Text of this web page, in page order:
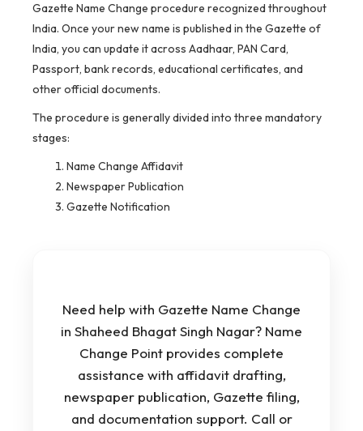
Gazette Name Change procedure recognized throughout
India. Once your new name is published in the Gazette of
India, you can update it across Aadhaar, PAN Card,
Passport, bank records, educational certificates, and
other official documents.
The procedure is generally divided into three mandatory
stages:
Name Change Affidavit
Newspaper Publication
Gazette Notification
Need help with Gazette Name Change
in Shaheed Bhagat Singh Nagar? Name
Change Point provides complete
assistance with affidavit drafting,
newspaper publication, Gazette filing,
and documentation support. Call or